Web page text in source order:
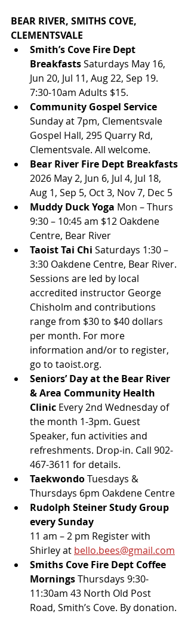
BEAR RIVER, SMITHS COVE,
CLEMENTSVALE
Smith’s Cove Fire Dept
Breakfasts Saturdays May 16,
Jun 20, Jul 11, Aug 22, Sep 19.
7:30-10am Adults $15.
Community Gospel Service
Sunday at 7pm, Clementsvale
Gospel Hall, 295 Quarry Rd,
Clementsvale. All welcome.
Bear River Fire Dept Breakfasts
2026 May 2, Jun 6, Jul 4, Jul 18,
Aug 1, Sep 5, Oct 3, Nov 7, Dec 5
Muddy Duck Yoga Mon – Thurs
9:30 – 10:45 am $12 Oakdene
Centre, Bear River
Taoist Tai Chi Saturdays 1:30 –
3:30 Oakdene Centre, Bear River.
Sessions are led by local
accredited instructor George
Chisholm and contributions
range from $30 to $40 dollars
per month. For more
information and/or to register,
go to taoist.org.
Seniors’ Day at the Bear River
& Area Community Health
Clinic Every 2nd Wednesday of
the month 1-3pm. Guest
Speaker, fun activities and
refreshments. Drop-in. Call 902-
467-3611 for details.
Taekwondo Tuesdays &
Thursdays 6pm Oakdene Centre
Rudolph Steiner Study Group
every Sunday
11 am – 2 pm Register with
Shirley at bello.bees@gmail.com
Smiths Cove Fire Dept Coffee
Mornings Thursdays 9:30-
11:30am 43 North Old Post
Road, Smith’s Cove. By donation.